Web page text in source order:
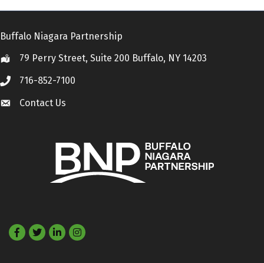
Buffalo Niagara Partnership
Location79 Perry Street, Suite 200 Buffalo, NY 14203
Call 716-852-7100
Contact Us
Contact Us
Facebook
TwitterLinkedIn